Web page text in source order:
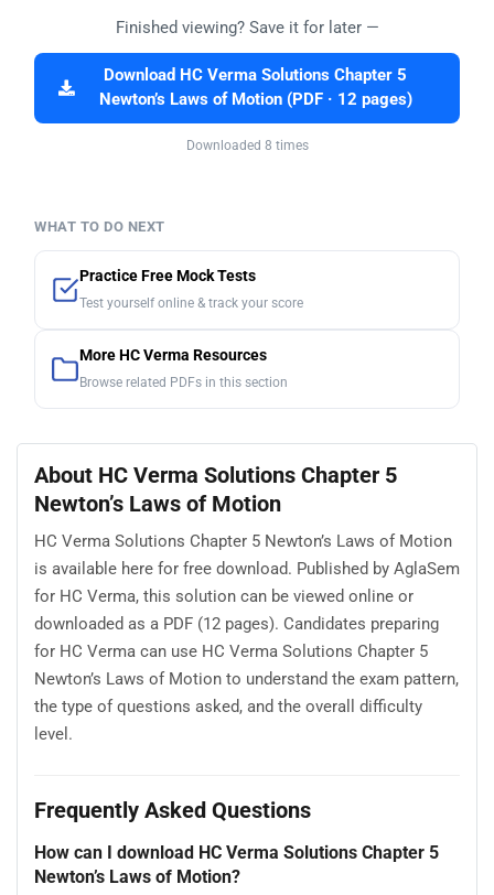
Finished viewing? Save it for later —
Download HC Verma Solutions Chapter 5
Newton’s Laws of Motion (PDF · 12 pages)
Downloaded 8 times
WHAT TO DO NEXT
Practice Free Mock Tests
Test yourself online & track your score
More HC Verma Resources
Browse related PDFs in this section
About HC Verma Solutions Chapter 5
Newton’s Laws of Motion
HC Verma Solutions Chapter 5 Newton’s Laws of Motion
is available here for free download. Published by AglaSem
for HC Verma, this solution can be viewed online or
downloaded as a PDF (12 pages). Candidates preparing
for HC Verma can use HC Verma Solutions Chapter 5
Newton’s Laws of Motion to understand the exam pattern,
the type of questions asked, and the overall difficulty
level.
Frequently Asked Questions
How can I download HC Verma Solutions Chapter 5
Newton’s Laws of Motion?